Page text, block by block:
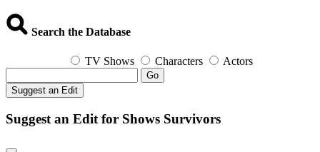
Search the Database
TV Shows Characters Actors
Go
Suggest an Edit
Suggest an Edit for Shows Survivors